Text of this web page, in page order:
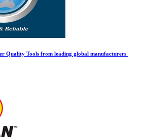
Quality Tools from leading global manufacturers